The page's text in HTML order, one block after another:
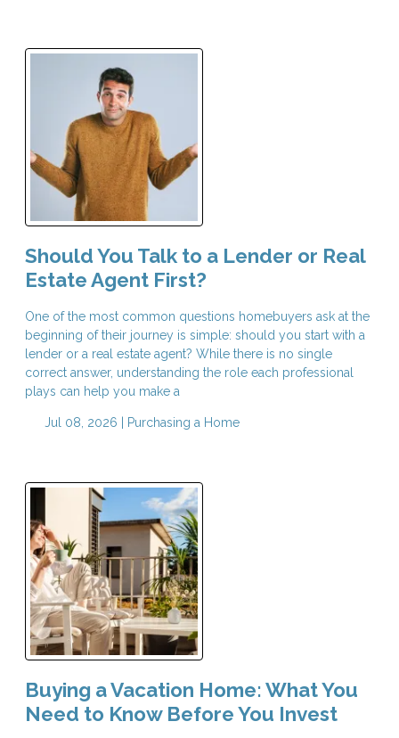
Should You Talk to a Lender or Real
Estate Agent First?
One of the most common questions homebuyers ask at the
beginning of their journey is simple: should you start with a
lender or a real estate agent? While there is no single
correct answer, understanding the role each professional
plays can help you make a
Jul 08, 2026 | Purchasing a Home
Buying a Vacation Home: What You
Need to Know Before You Invest